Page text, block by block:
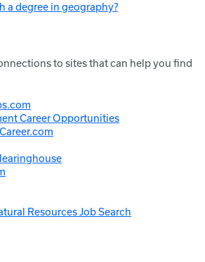
a degree in geography?
to sites that can help you find
Career Opportunities
Resources Job Search